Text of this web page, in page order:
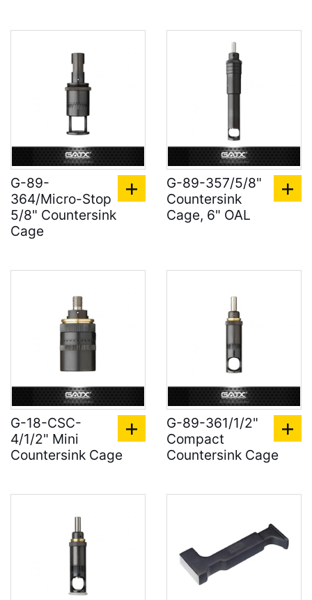
G-89-
364/Micro-Stop
5/8" Countersink
Cage
G-89-357/5/8"
Countersink
Cage, 6" OAL
G-18-CSC-
4/1/2" Mini
Countersink Cage
G-89-361/1/2"
Compact
Countersink Cage